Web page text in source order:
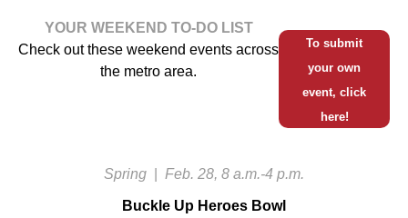
YOUR WEEKEND TO-DO LIST
Check out these weekend events across
the metro area.
To submit
your own
event, click
here!
Spring Feb. 28, 8 a.m.-4 p.m.
Buckle Up Heroes Bowl